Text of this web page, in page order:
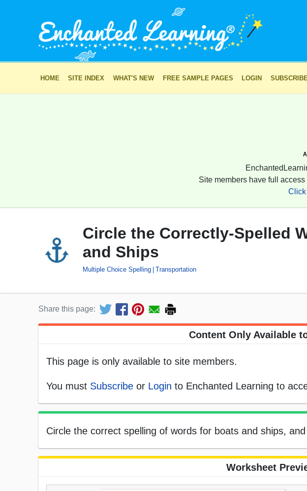
HOME SITE INDEX WHAT'S NEW FREE SAMPLE PAGES LOGIN
Site members have full
Click
Circle the Correctly-Spelled
and Ships
Multiple Choice Spelling Transportation
Share this page:
Content Only Available
This page is only available to site members.
You must Subscribe or Login to Enchanted Learning to
Circle the correct spelling of words for boats and ships,
Worksheet